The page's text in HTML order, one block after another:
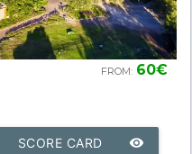
FROM: 60€
remove_red_eye
SCORE CARD